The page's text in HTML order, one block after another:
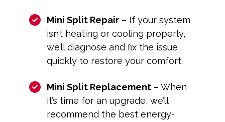
Mini Split Repair– If your system
isn’t heating or cooling properly,
we’ll diagnose and fix the issue
quickly to restore your comfort.
Mini Split Replacement– When
it’s time for an upgrade, we’ll
recommend the best energy-